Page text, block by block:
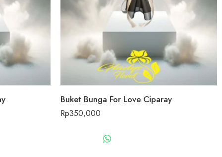
Buket Bunga For Love Ciparay
Rp350,000